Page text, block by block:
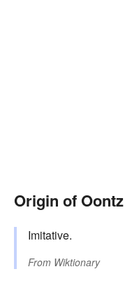
Origin of Oontz
Imitative.
From Wiktionary